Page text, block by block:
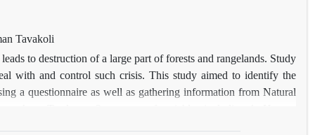
Tavakoli
to destruction of a large part of forests and rangelands. Study
with and control such crisis. This study aimed to identify the
a questionnaire as well as gathering information from Natural